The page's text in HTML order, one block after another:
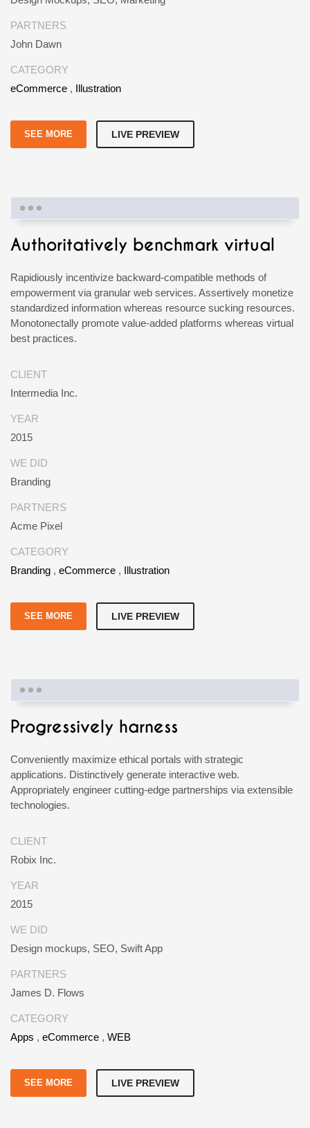
PARTNERS
John Dawn
CATEGORY
eCommerce , Illustration
SEE MORE LIVE PREVIEW
Authoritatively benchmark virtual
Rapidiously incentivize backward-compatible methods of
empowerment via granular web services. Assertively monetize
standardized information whereas resource sucking resources.
Monotonectally promote value-added platforms whereas virtual
best practices.
CLIENT
Intermedia Inc.
YEAR
2015
WE DID
Branding
PARTNERS
Acme Pixel
CATEGORY
Branding , eCommerce , Illustration
SEE MORE LIVE PREVIEW
Progressively harness
Conveniently maximize ethical portals with strategic
applications. Distinctively generate interactive web.
Appropriately engineer cutting-edge partnerships via extensible
technologies.
CLIENT
Robix Inc.
YEAR
2015
WE DID
Design mockups, SEO, Swift App
PARTNERS
James D. Flows
CATEGORY
Apps , eCommerce , WEB
SEE MORE LIVE PREVIEW